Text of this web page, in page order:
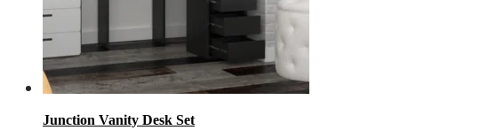
Junction Vanity Desk Set